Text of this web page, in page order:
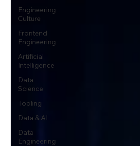
Engineering
Culture
Frontend
Engineering
Artificial
Intelligence
Data
Science
Tooling
Data & AI
Data
Engineering